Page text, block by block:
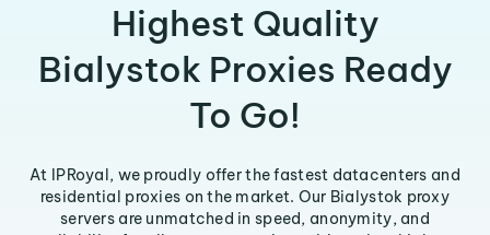
Highest Quality
Bialystok Proxies Ready
To Go!
At IPRoyal, we proudly offer the fastest datacenters and
residential proxies on the market. Our Bialystok proxy
servers are unmatched in speed, anonymity, and